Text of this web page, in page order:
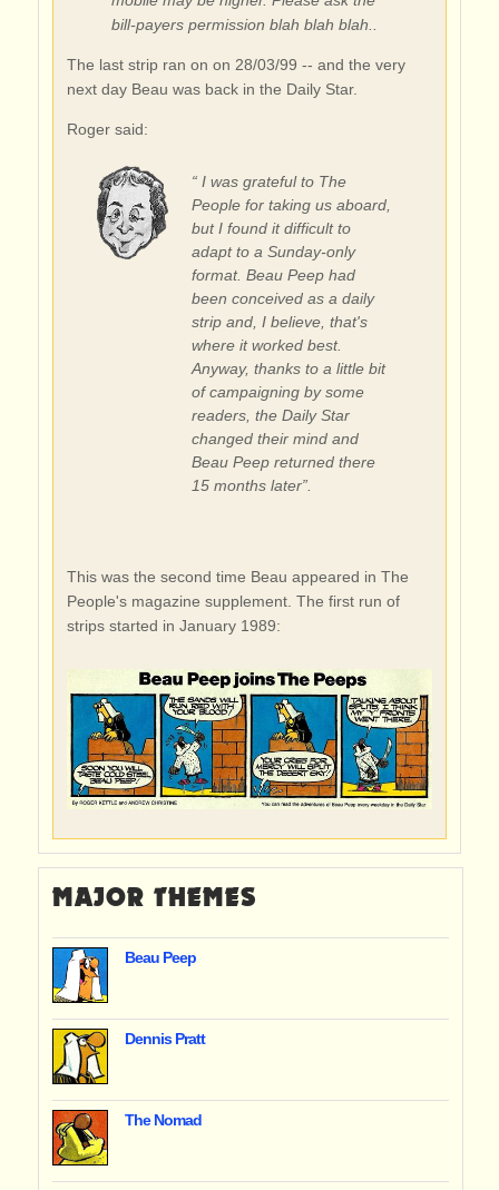
bill-payers permission blah blah blah..
The last strip ran on on 28/03/99 -- and the very
next day Beau was back in the Daily Star.
Roger said:
“ I was grateful to The
People for taking us aboard,
but I found it difficult to
adapt to a Sunday-only
format. Beau Peep had
been conceived as a daily
strip and, I believe, that's
where it worked best.
Anyway, thanks to a little bit
of campaigning by some
readers, the Daily Star
changed their mind and
Beau Peep returned there
15 months later”.
This was the second time Beau appeared in The
People's magazine supplement. The first run of
strips started in January 1989:
MAJOR THEMES
Beau Peep
Dennis Pratt
The Nomad